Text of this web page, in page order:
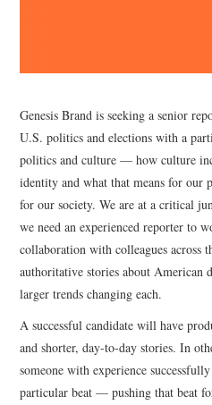
Genesis Brand is seeking a senior
U.S. politics and elections with a
politics and culture — how culture
identity and what that means for our
for our society. We are at a critical
we need an experienced reporter to
collaboration with colleagues across
authoritative stories about American
larger trends changing each.
A successful candidate will have
and shorter, day-to-day stories. In
someone with experience
particular beat — pushing that beat